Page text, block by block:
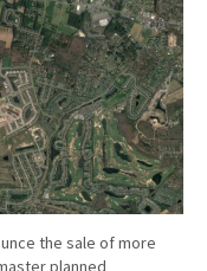
the sale of more
planned